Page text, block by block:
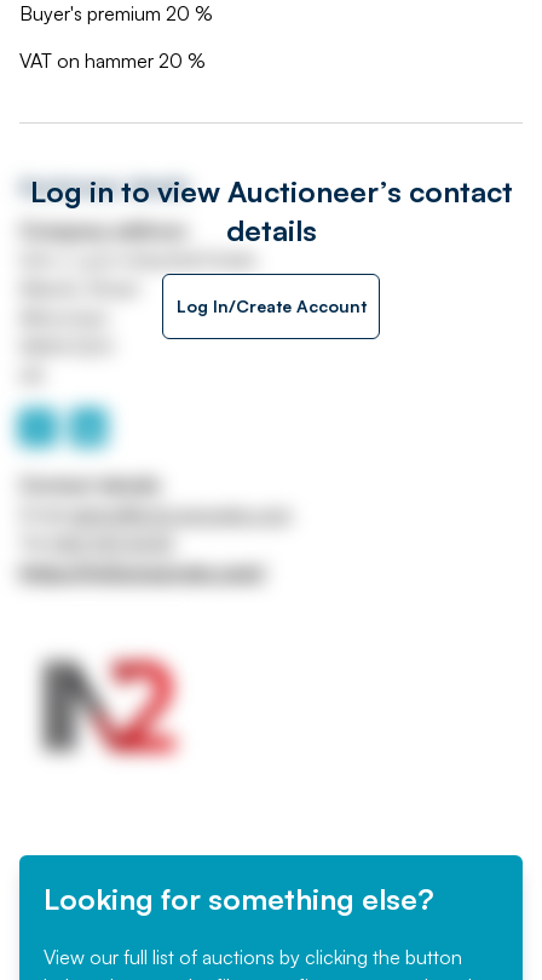
Buyer's premium 20 %
VAT on hammer 20 %
Log in to view Auctioneer’s contact
details
Log In/Create Account
Auctioneer details
https://in2corporate.com/
Looking for something else?
View our full list of auctions by clicking the button